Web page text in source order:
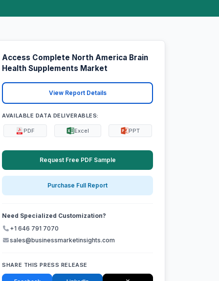
Access Complete North America Brain
Health Supplements Market
View Report Details
AVAILABLE DATA DELIVERABLES:
PDF Excel PPT
Request Free PDF Sample
Purchase Full Report
Need Specialized Customization?
+1 646 791 7070
sales@businessmarketinsights.com
SHARE THIS PRESS RELEASE